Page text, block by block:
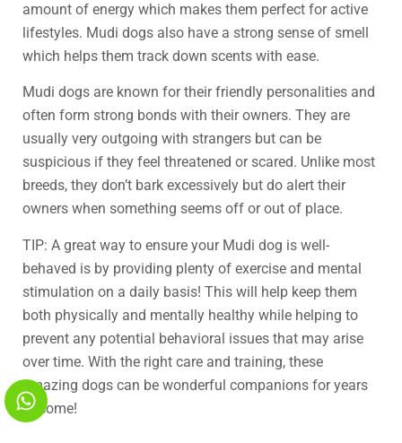
amount of energy which makes them perfect for active
lifestyles. Mudi dogs also have a strong sense of smell
which helps them track down scents with ease.
Mudi dogs are known for their friendly personalities and
often form strong bonds with their owners. They are
usually very outgoing with strangers but can be
suspicious if they feel threatened or scared. Unlike most
breeds, they don’t bark excessively but do alert their
owners when something seems off or out of place.
TIP: A great way to ensure your Mudi dog is well-
behaved is by providing plenty of exercise and mental
stimulation on a daily basis! This will help keep them
both physically and mentally healthy while helping to
prevent any potential behavioral issues that may arise
over time. With the right care and training, these
amazing dogs can be wonderful companions for years
to come!